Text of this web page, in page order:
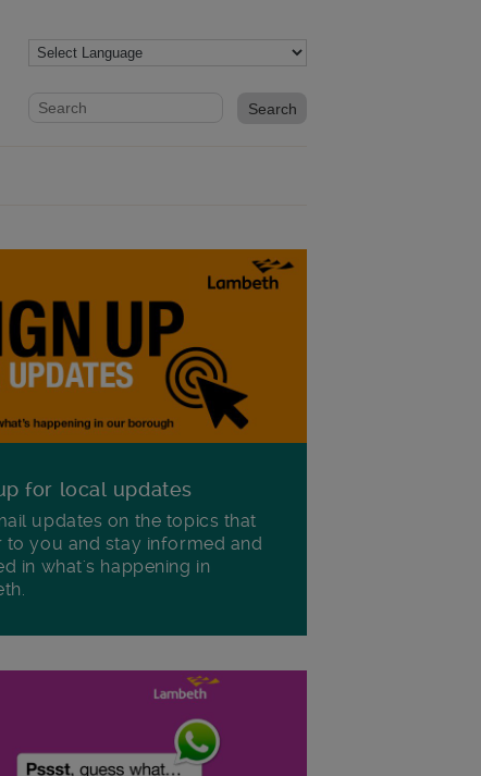
Website search form
Search website
up for local updates
updates on the topics that
to you and stay informed and
in what's happening in